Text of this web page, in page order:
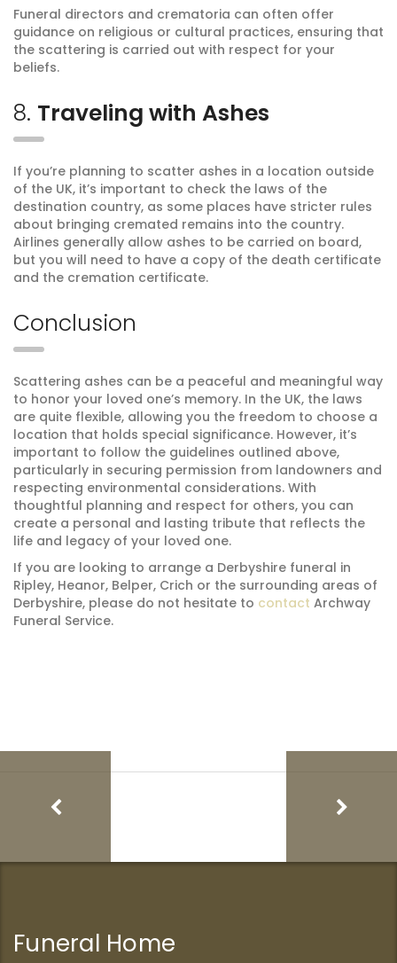
Funeral directors and crematoria can often offer
guidance on religious or cultural practices, ensuring that
the scattering is carried out with respect for your
beliefs.
8. Traveling with Ashes
If you’re planning to scatter ashes in a location outside
of the UK, it’s important to check the laws of the
destination country, as some places have stricter rules
about bringing cremated remains into the country.
Airlines generally allow ashes to be carried on board,
but you will need to have a copy of the death certificate
and the cremation certificate.
Conclusion
Scattering ashes can be a peaceful and meaningful way
to honor your loved one’s memory. In the UK, the laws
are quite flexible, allowing you the freedom to choose a
location that holds special significance. However, it’s
important to follow the guidelines outlined above,
particularly in securing permission from landowners and
respecting environmental considerations. With
thoughtful planning and respect for others, you can
create a personal and lasting tribute that reflects the
life and legacy of your loved one.
If you are looking to arrange a Derbyshire funeral in
Ripley, Heanor, Belper, Crich or the surrounding areas of
Derbyshire, please do not hesitate to contact Archway
Funeral Service.
Funeral Home